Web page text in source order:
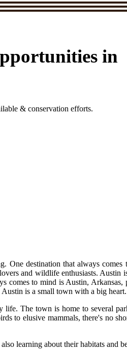
in
& conservation efforts.
destination that always
and wildlife enthusiasts. Austin
to mind is Austin, Arkansas,
is a small town with a big heart.
The town is home to several
to elusive mammals, there's no
learning about their habitats and